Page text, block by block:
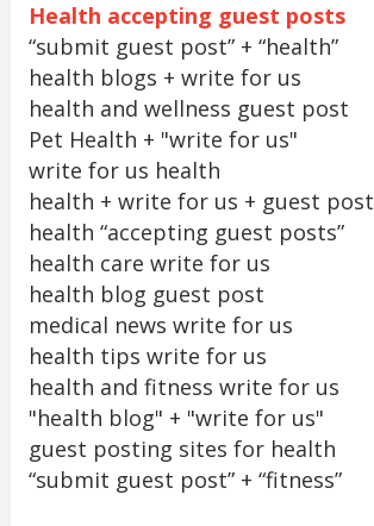
Health accepting guest posts
“submit guest post” + “health”
health blogs + write for us
health and wellness guest post
Pet Health + "write for us"
write for us health
health + write for us + guest post
health “accepting guest posts”
health care write for us
health blog guest post
medical news write for us
health tips write for us
health and fitness write for us
"health blog" + "write for us"
guest posting sites for health
“submit guest post” + “fitness”